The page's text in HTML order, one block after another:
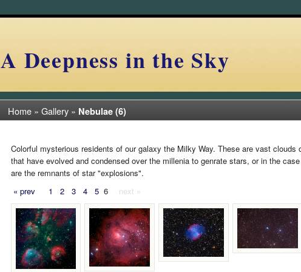
A Deepness in the Sky
Home » Gallery » Nebulae (6)
Colorful mysterious residents of our galaxy the Milky Way. These are vast clouds
that have evolved and condensed over the millenia to genrate stars, or in the
are the remnants of star "explosions".
« prev
1 2 3 4 5 6 next »